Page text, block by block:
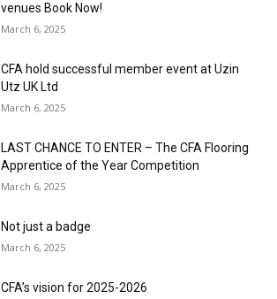
venues Book Now!
March 6, 2025
CFA hold successful member event at Uzin
Utz UK Ltd
March 6, 2025
LAST CHANCE TO ENTER – The CFA Flooring
Apprentice of the Year Competition
March 6, 2025
Not just a badge
March 6, 2025
CFA’s vision for 2025-2026